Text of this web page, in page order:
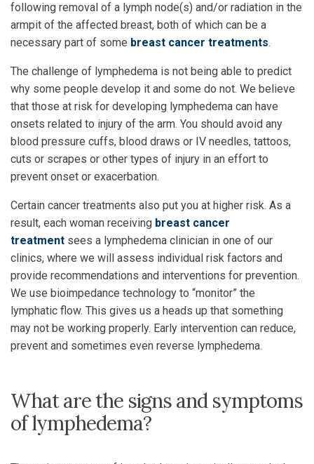
following removal of a lymph node(s) and/or radiation in the
armpit of the affected breast, both of which can be a
necessary part of some breast cancer treatments.
The challenge of lymphedema is not being able to predict
why some people develop it and some do not. We believe
that those at risk for developing lymphedema can have
onsets related to injury of the arm. You should avoid any
blood pressure cuffs, blood draws or IV needles, tattoos,
cuts or scrapes or other types of injury in an effort to
prevent onset or exacerbation.
Certain cancer treatments also put you at higher risk. As a
result, each woman receiving breast cancer
treatment sees a lymphedema clinician in one of our
clinics, where we will assess individual risk factors and
provide recommendations and interventions for prevention.
We use bioimpedance technology to “monitor” the
lymphatic flow. This gives us a heads up that something
may not be working properly. Early intervention can reduce,
prevent and sometimes even reverse lymphedema.
What are the signs and symptoms
of lymphedema?